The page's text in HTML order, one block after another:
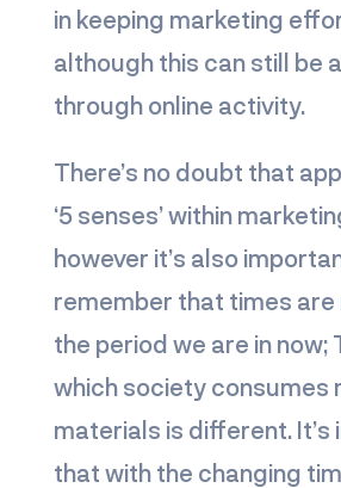
in keeping marketing
although this can still be
through online activity.
There’s no doubt that
‘5 senses’ within
however it’s also
remember that times are
the period we are in now;
which society consumes
materials is different. It’s
that with the changing